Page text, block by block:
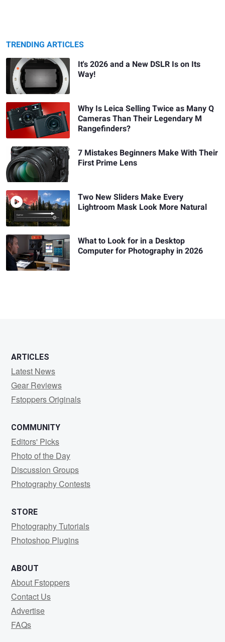
TRENDING ARTICLES
It's 2026 and a New DSLR Is on Its
Way!
Why Is Leica Selling Twice as Many Q
Cameras Than Their Legendary M
Rangefinders?
7 Mistakes Beginners Make With Their
First Prime Lens
Two New Sliders Make Every
Lightroom Mask Look More Natural
What to Look for in a Desktop
Computer for Photography in 2026
ARTICLES
Latest News
Gear Reviews
Fstoppers Originals
COMMUNITY
Editors' Picks
Photo of the Day
Discussion Groups
Photography Contests
STORE
Photography Tutorials
Photoshop Plugins
ABOUT
About Fstoppers
Contact Us
Advertise
FAQs